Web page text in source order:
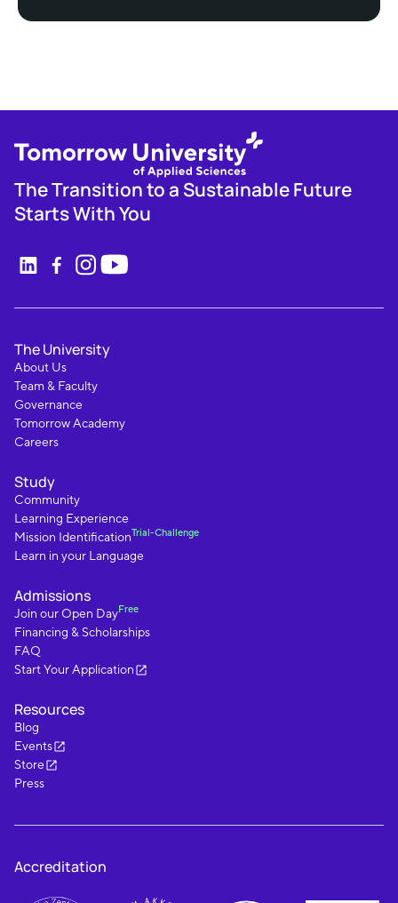
The Transition to a Sustainable Future
Starts With You
The University
About Us
Team & Faculty
Governance
Tomorrow Academy
Careers
Study
Community
Learning Experience
Mission IdentificationTrial-Challenge
Learn in your Language
Admissions
Join our Open DayFree
Financing & Scholarships
FAQ
Start Your Application
Resources
Blog
Events
Store
Press
Accreditation